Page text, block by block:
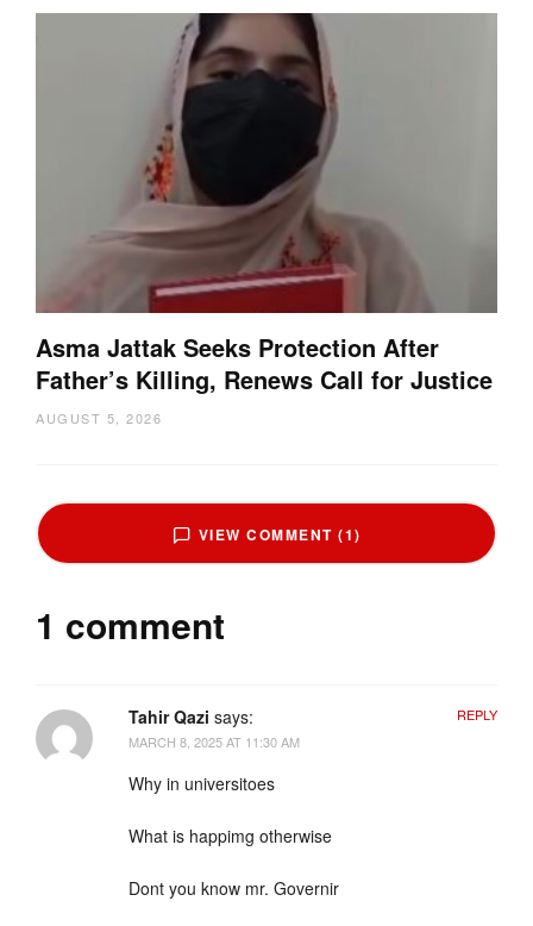
Asma Jattak Seeks Protection After
Father’s Killing, Renews Call for Justice
AUGUST 5, 2026
VIEW COMMENT (1)
1 comment
Tahir Qazi says:
MARCH 8, 2025 AT 11:30 AM
Why in universitoes
What is happimg otherwise
Dont you know mr. Governir
REPLY